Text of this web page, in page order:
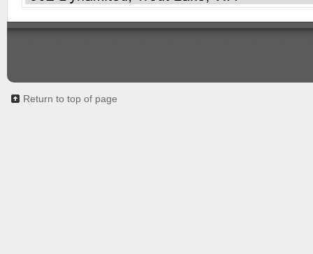
Return to top of page